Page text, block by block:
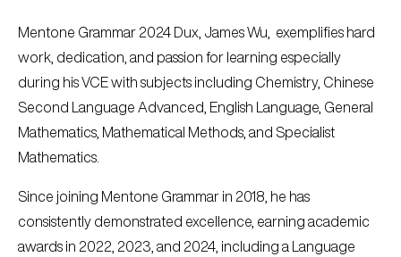
Mentone Grammar 2024 Dux, James Wu, exemplifies hard
work, dedication, and passion for learning especially
during his VCE with subjects including Chemistry, Chinese
Second Language Advanced, English Language, General
Mathematics, Mathematical Methods, and Specialist
Mathematics.
Since joining Mentone Grammar in 2018, he has
consistently demonstrated excellence, earning academic
awards in 2022, 2023, and 2024, including a Language